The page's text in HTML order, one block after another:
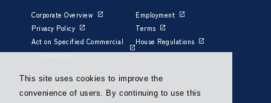
This site uses cookies to improve the
convenience of users. By continuing to use this
Corporate Overview
Employment
Privacy Policy
Terms
Act on Specified Commercial
Transactions
House Regulations